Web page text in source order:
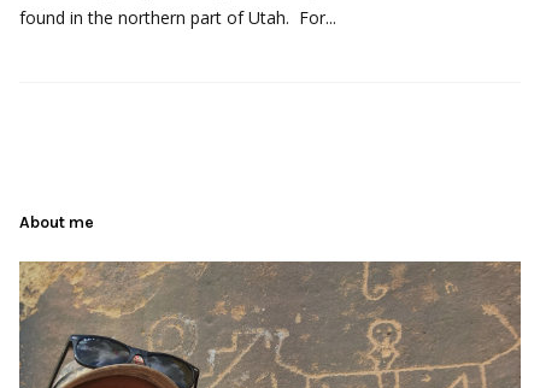
found in the northern part of Utah. For...
About me